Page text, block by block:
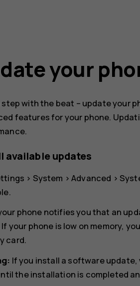
your
step with the beat – update your
features for your phone.
available updates
> System >Advanced >
phone notifies you that an
your phone is low on memory,
card.
If you install a software
the installation is completed